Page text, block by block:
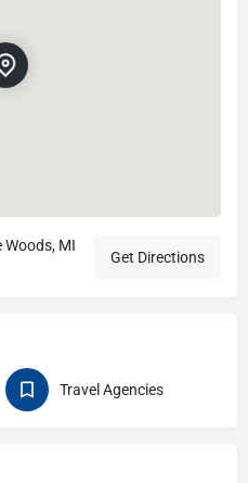
Woods, MI
Get Directions
Travel Agencies